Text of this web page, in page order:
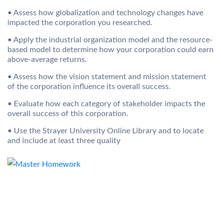
• Assess how globalization and technology changes have
impacted the corporation you researched.
• Apply the industrial organization model and the resource-
based model to determine how your corporation could earn
above-average returns.
• Assess how the vision statement and mission statement
of the corporation influence its overall success.
• Evaluate how each category of stakeholder impacts the
overall success of this corporation.
• Use the Strayer University Online Library and to locate
and include at least three quality